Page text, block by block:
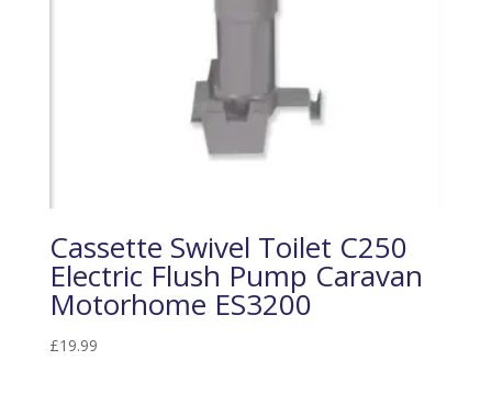
Cassette Swivel Toilet C250
Electric Flush Pump Caravan
Motorhome ES3200
£19.99